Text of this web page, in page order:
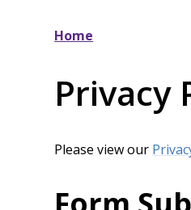
Home
Privacy
Please view our